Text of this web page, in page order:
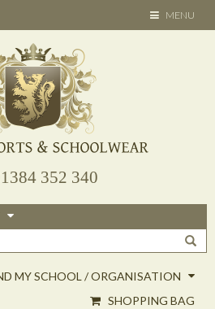
TOGGLE
NAVIGATION
MENU
352 340
MY SCHOOL / ORGANISATION
SHOPPING BAG